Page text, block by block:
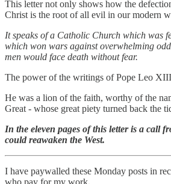
This letter not only shows how the
Christ is the root of all evil in our modern
It speaks of a Catholic Church which was
which won wars against overwhelming
men would face death without fear.
The power of the writings of Pope Leo
He was a lion of the faith, worthy of the
Great - whose great piety turned back the
In the eleven pages of this letter is a call
could reawaken the West.
I have paywalled these Monday posts in
who pay for my work.